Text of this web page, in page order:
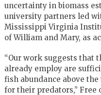
uncertainty in biomass
university partners led
Mississippi Virginia
of William and Mary, as
“Our work suggests that
already employ are
fish abundance above
for their predators,” Free